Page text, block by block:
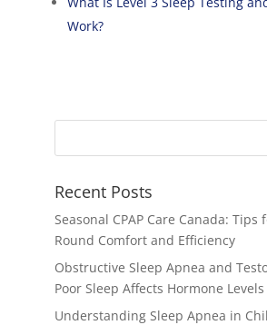
Work?
Recent Posts
Seasonal CPAP Care Canada: Tips
Round Comfort and Efficiency
Obstructive Sleep Apnea and
Poor Sleep Affects Hormone Levels
Understanding Sleep Apnea in